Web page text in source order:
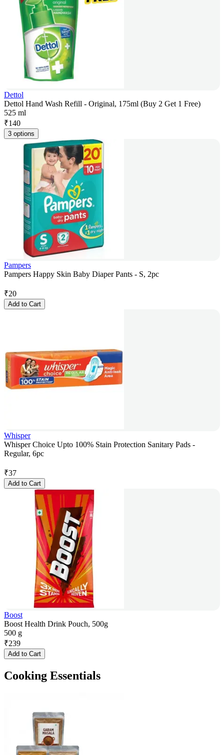
Dettol
Dettol Hand Wash Refill - Original, 175ml (Buy 2 Get 1 Free)
525 ml
₹140
3 options
Pampers
Pampers Happy Skin Baby Diaper Pants - S, 2pc
₹20
Add to Cart
Whisper
Whisper Choice Upto 100% Stain Protection Sanitary Pads -
Regular, 6pc
₹37
Add to Cart
Boost
Boost Health Drink Pouch, 500g
500 g
₹239
Add to Cart
Cooking Essentials